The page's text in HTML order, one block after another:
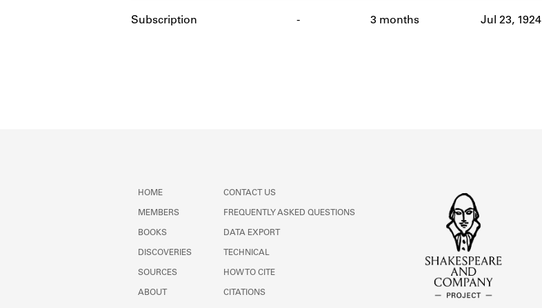
ABOUT
Subscription - 3 months Jul 23, 1924
HOME
MEMBERS
BOOKS
DISCOVERIES
SOURCES
ABOUT
CONTACT US
FREQUENTLY ASKED QUESTIONS
DATA EXPORT
TECHNICAL
HOW TO CITE
CITATIONS